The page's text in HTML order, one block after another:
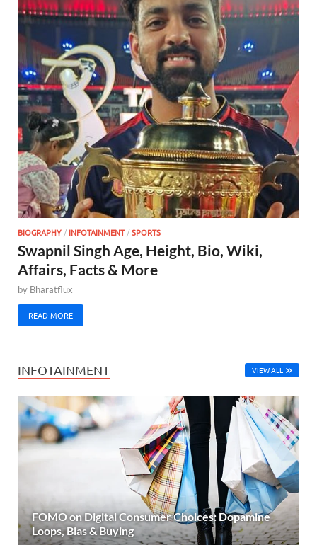
BIOGRAPHY/ INFOTAINMENT/SPORTS
Swapnil Singh Age, Height, Bio, Wiki,
Affairs, Facts & More
by Bharatflux
READ MORE
INFOTAINMENT VIEW ALL
FOMO on Digital Consumer Choices: Dopamine
Loops, Bias & Buying